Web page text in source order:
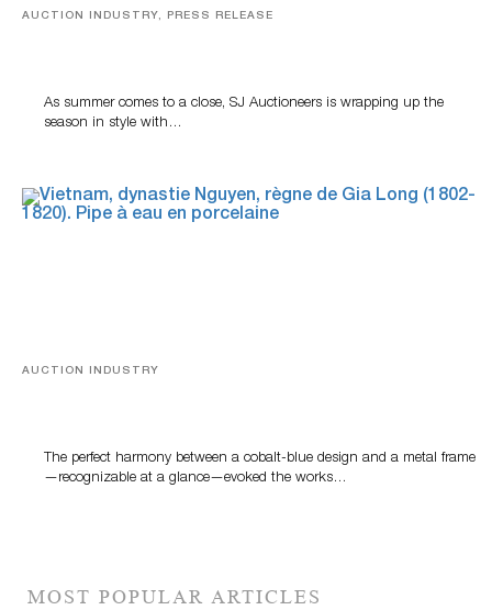
AUCTION INDUSTRY, PRESS RELEASE
As summer comes to a close, SJ Auctioneers is wrapping up the
season in style with…
AUCTION INDUSTRY
The perfect harmony between a cobalt-blue design and a metal frame
—recognizable at a glance—evoked the works…
MOST POPULAR ARTICLES